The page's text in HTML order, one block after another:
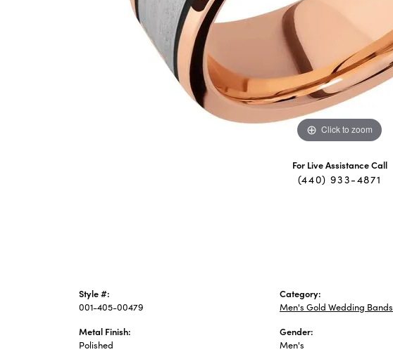
Click to zoom
For Live Assistance Call
(440) 933-4871
Style #:
001-405-00479
Metal Finish:
Polished
Category:
Men's Gold Wedding Bands
Gender:
Men's